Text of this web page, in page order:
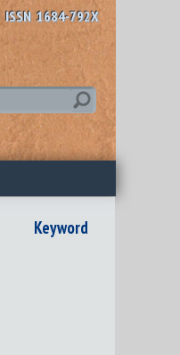
ISSN 1684-792X
Keyword